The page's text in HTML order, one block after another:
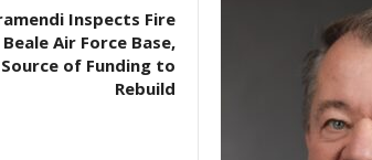
Inspects Fire
Air Force Base,
of Funding to
Rebuild